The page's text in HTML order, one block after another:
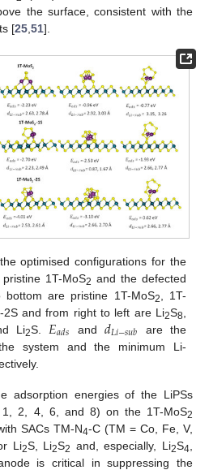
the surface, consistent with the
[25 51].
optimised configurations for the
1T-MoS2 and the defected
are pristine 1T-MoS2
, 1T-
-2S and from right to left are Li2S8
Li2S. 𝐸𝑎𝑑𝑠 and 𝑑𝐿𝑖−𝑠𝑢𝑏
are the
system and the minimum Li-
adsorption energies of the LiPSs
1, 2, 4, 6, and 8) on the 1T-MoS2
SACs TM-N4-C (TM = Co, Fe, V,
Li2S, Li2S2 and, especially, Li2S4
is critical in suppressing the